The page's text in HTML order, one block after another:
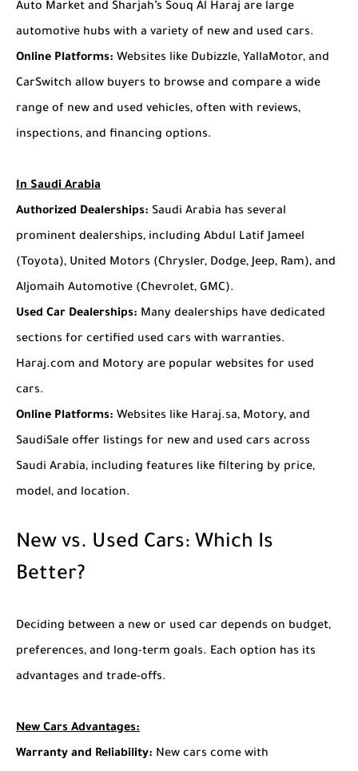
Auto Market and Sharjah’s Souq Al Haraj are large
automotive hubs with a variety of new and used cars.
Online Platforms: Websites like Dubizzle, YallaMotor, and
CarSwitch allow buyers to browse and compare a wide
range of new and used vehicles, often with reviews,
inspections, and financing options.
In Saudi Arabia
Authorized Dealerships: Saudi Arabia has several
prominent dealerships, including Abdul Latif Jameel
(Toyota), United Motors (Chrysler, Dodge, Jeep, Ram), and
Aljomaih Automotive (Chevrolet, GMC).
Used Car Dealerships: Many dealerships have dedicated
sections for certified used cars with warranties.
Haraj.com and Motory are popular websites for used
cars.
Online Platforms: Websites like Haraj.sa, Motory, and
SaudiSale offer listings for new and used cars across
Saudi Arabia, including features like filtering by price,
model, and location.
New vs. Used Cars: Which Is
Better?
Deciding between a new or used car depends on budget,
preferences, and long-term goals. Each option has its
advantages and trade-offs.
New CarsAdvantages:
Warranty and Reliability: New cars come with